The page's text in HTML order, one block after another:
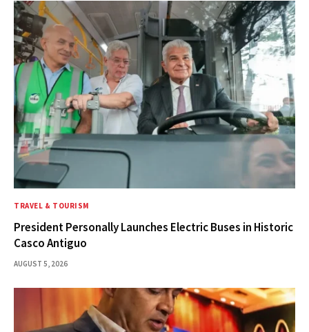
TRAVEL & TOURISM
President Personally Launches Electric Buses in Historic
Casco Antiguo
AUGUST 5, 2026